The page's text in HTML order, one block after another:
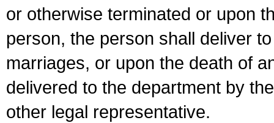
or otherwise terminated or upon
person, the person shall deliver
marriages, or upon the death of
delivered to the department by
other legal representative.